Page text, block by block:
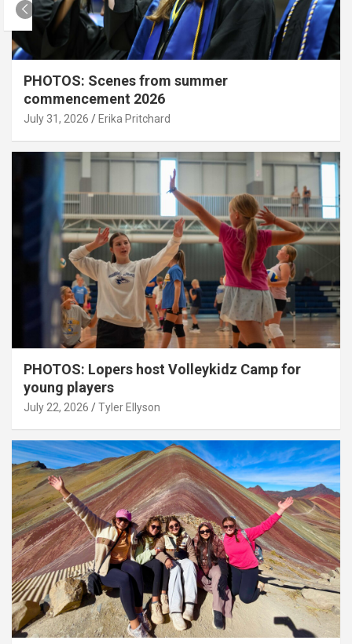
PHOTOS: Scenes from summer
commencement 2026
July 31, 2026 Erika Pritchard
PHOTOS: Lopers host Volleykidz Camp for
young players
July 22, 2026 Tyler Ellyson